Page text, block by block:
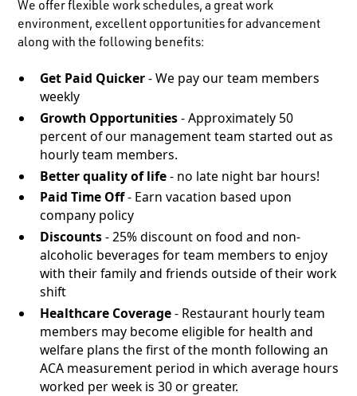
We offer flexible work schedules, a great work
environment, excellent opportunities for advancement
along with the following benefits:
Get Paid Quicker- We pay our team members
weekly
Growth Opportunities- Approximately 50
percent of our management team started out as
hourly team members.
Better quality of life- no late night bar hours!
Paid Time Off- Earn vacation based upon
company policy
Discounts- 25% discount on food and non-
alcoholic beverages for team members to enjoy
with their family and friends outside of their work
shift
Healthcare Coverage- Restaurant hourly team
members may become eligible for health and
welfare plans the first of the month following an
ACA measurement period in which average hours
worked per week is 30 or greater.